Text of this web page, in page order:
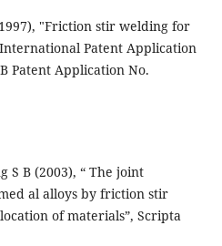
"Friction stir welding for
Patent Application
Patent Application No.
S B (2003), “ The joint
al alloys by friction stir
of materials”, Scripta